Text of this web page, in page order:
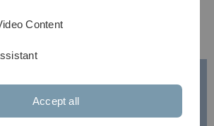
Müller-Strasse 1
Content
Accept all